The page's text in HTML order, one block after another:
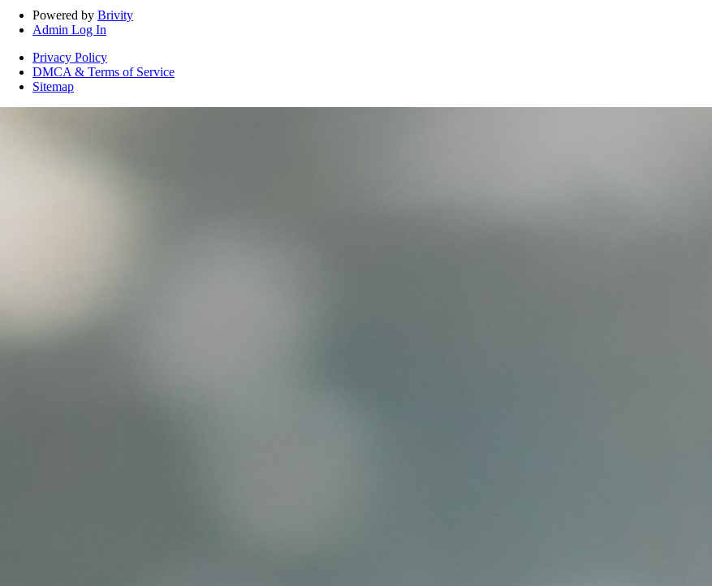
Powered by Brivity
Admin Log In
Privacy Policy
DMCA & Terms of Service
Sitemap